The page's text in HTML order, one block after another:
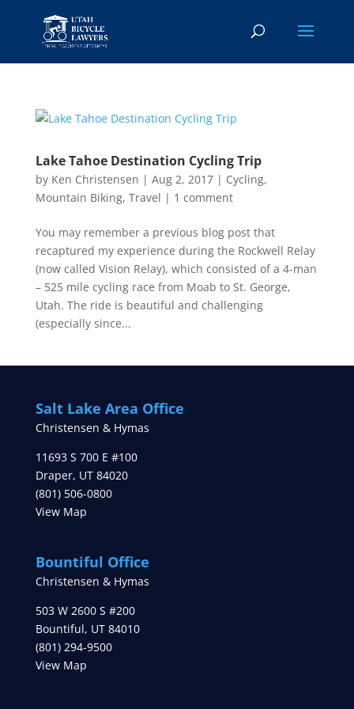
Lake Tahoe Destination Cycling Trip
by Ken Christensen | Aug 2, 2017| Cycling,
Mountain Biking, Travel | 1 comment
You may remember a previous blog post that
recaptured my experience during the Rockwell Relay
(now called Vision Relay), which consisted of a 4-man
– 525 mile cycling race from Moab to St. George,
Utah. The ride is beautiful and challenging
(especially since...
Salt Lake Area Office
Christensen & Hymas
11693 S 700 E #100
Draper, UT 84020
(801) 506-0800
View Map
Bountiful Office
Christensen & Hymas
503 W 2600 S #200
Bountiful, UT 84010
(801) 294-9500
View Map